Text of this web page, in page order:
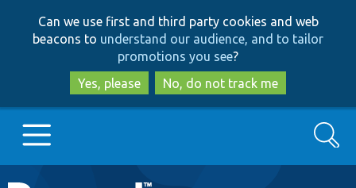
to
main
content
to
search
Can we use first and third party cookies and web
beacons to understand our audience, and to tailor
promotions you see?
Yes, please
No, do not track me
Search